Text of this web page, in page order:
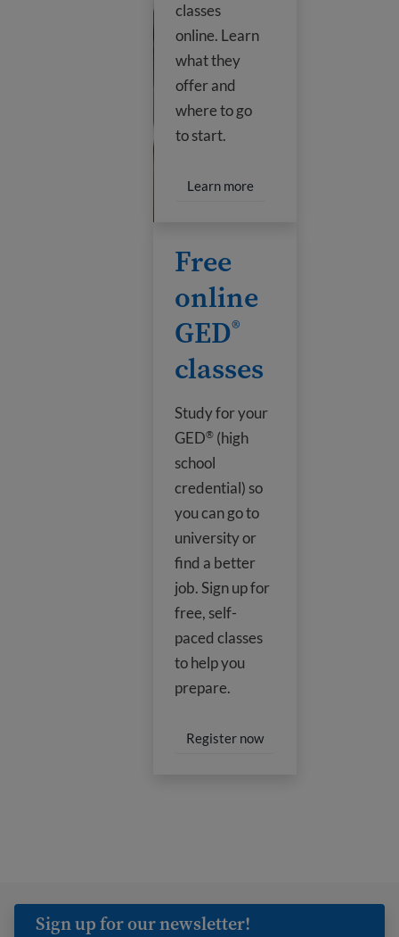
classes
online. Learn
what they
offer and
where to go
to start.
Learn more
Free
online
GED®
classes
Study for your
GED® (high
school
credential) so
you can go to
university or
find a better
job. Sign up for
free, self-
paced classes
to help you
prepare.
Register now
Sign up for our newsletter!